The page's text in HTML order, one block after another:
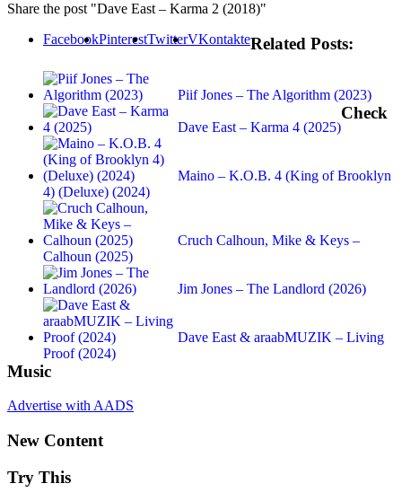
Share the post "Dave East – Karma 2 (2018)"
FacebookPinterestTwitterVKontakteRelated Posts:
Piif Jones – The Algorithm (2023)
Dave East – Karma 4 (2025)
Maino – K.O.B. 4 (King of Brooklyn
4) (Deluxe) (2024)
Cruch Calhoun, Mike & Keys –
Calhoun (2025)
Jim Jones – The Landlord (2026)
Dave East & araabMUZIK – Living
Proof (2024)
Check
Music
Advertise with AADS
New Content
Try This